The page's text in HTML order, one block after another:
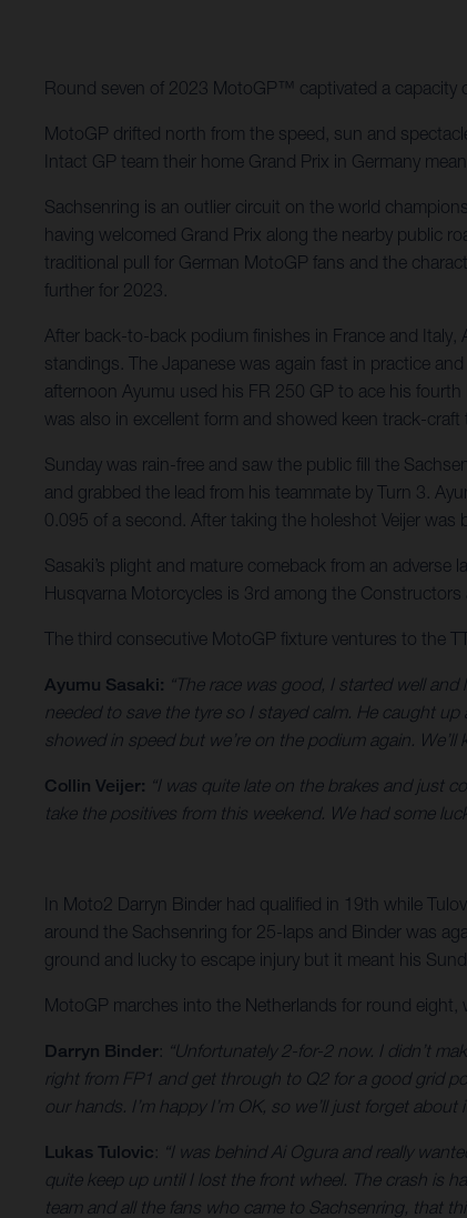
Round seven of 2023 MotoGP™ captivated a
MotoGP drifted north from the speed, sun and
Intact GP team their home Grand Prix in Germany
Sachsenring is an outlier circuit on the world
having welcomed Grand Prix along the nearby public
traditional pull for German MotoGP fans and the
further for 2023.
After back-to-back podium finishes in France and
standings. The Japanese was again fast in practice
afternoon Ayumu used his FR 250 GP to ace his
was also in excellent form and showed keen track-
Sunday was rain-free and saw the public fill the
and grabbed the lead from his teammate by Turn 3.
0.095 of a second. After taking the holeshot Veijer
Sasaki’s plight and mature comeback from an
Husqvarna Motorcycles is 3rd among the
The third consecutive MotoGP fixture ventures to the
Ayumu Sasaki: “The race was good, I started well
needed to save the tyre so I stayed calm. He caught
showed in speed but we’re on the podium again. We’ll
Collin Veijer: “I was quite late on the brakes and just
take the positives from this weekend. We had some
In Moto2 Darryn Binder had qualified in 19th while
around the Sachsenring for 25-laps and Binder was
ground and lucky to escape injury but it meant his
MotoGP marches into the Netherlands for round eight,
Darryn Binder: “Unfortunately 2-for-2 now. I didn’t
right from FP1 and get through to Q2 for a good grid
our hands. I’m happy I’m OK, so we’ll just forget about
Lukas Tulovic: “I was behind Ai Ogura and really
quite keep up until I lost the front wheel. The crash is
team and all the fans who came to Sachsenring, that